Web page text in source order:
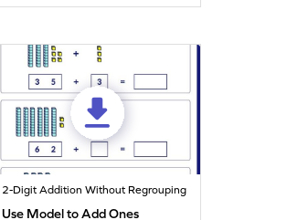
2-Digit Addition Without Regrouping
Use Model to Add Ones